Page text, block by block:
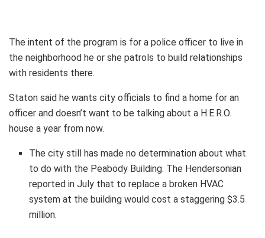
The intent of the program is for a police officer to live in
the neighborhood he or she patrols to build relationships
with residents there.
Staton said he wants city officials to find a home for an
officer and doesn’t want to be talking about a H.E.R.O.
house a year from now.
The city still has made no determination about what
to do with the Peabody Building. The Hendersonian
reported in July that to replace a broken HVAC
system at the building would cost a staggering $3.5
million.